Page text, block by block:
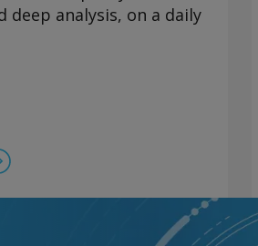
deep analysis, on a daily